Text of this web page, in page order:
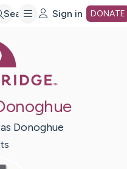
Search Sign in DONATE
Donoghue
s